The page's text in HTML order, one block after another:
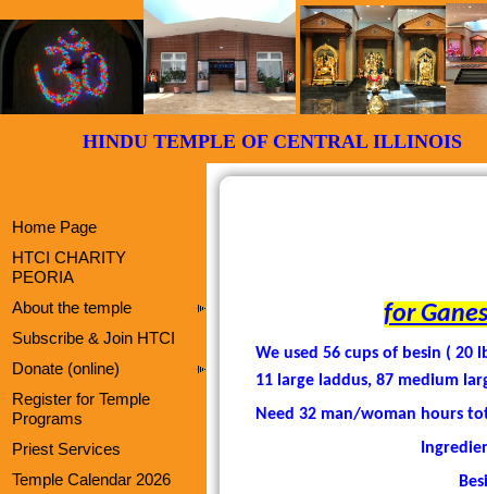
HINDU TEMPLE OF CENTRAL
Home Page
HTCI CHARITY
PEORIA
About the temple
Subscribe & Join HTCI
Donate (online)
Register for Temple
Programs
Priest Services
Temple Calendar 2026
for
We used 56 cups of besin ( 20
11 large laddus, 87 medium
Need 32 man/woman hours